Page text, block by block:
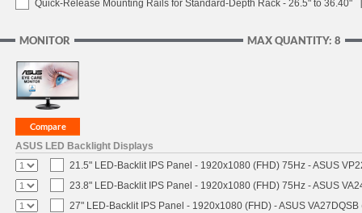
Quick-Release Mounting Rails for Standard-Depth Rack - 26.5" to 36.40"
MAX QUANTITY: 8
MONITOR
ASUS LED Backlight Displays
21.5" LED-Backlit IPS Panel - 1920x1080 (FHD) 75Hz - ASUS
23.8" LED-Backlit IPS Panel - 1920x1080 (FHD) 75Hz - ASUS
27" LED-Backlit IPS Panel - 1920x1080 (FHD) - ASUS VA27DQSB